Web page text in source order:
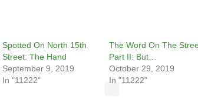
Spotted On North 15th
Street: The Hand
September 9, 2019
In "11222"
The Word On The
Part II: But…
October 29, 2019
In "11222"